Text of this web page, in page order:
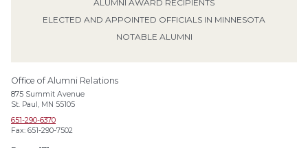
ALUMNI AWARD RECIPIENTS
ELECTED AND APPOINTED OFFICIALS IN MINNESOTA
NOTABLE ALUMNI
Office of Alumni Relations
875 Summit Avenue
St. Paul, MN 55105
651-290-6370
Fax: 651-290-7502